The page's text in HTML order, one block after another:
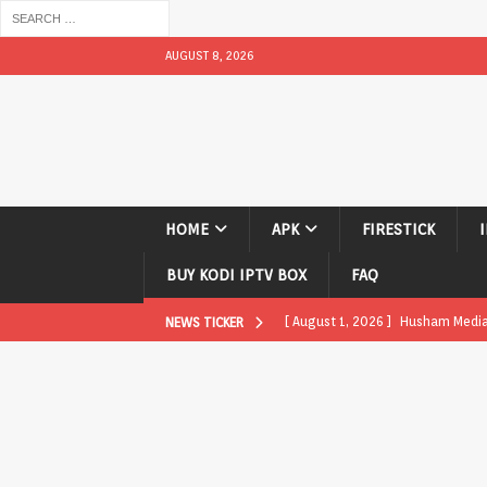
AUGUST 8, 2026
HOME APK FIRESTICK
BUY KODI IPTV BOX FAQ
NEWS TICKER [ August 1, 2026 ] Husham